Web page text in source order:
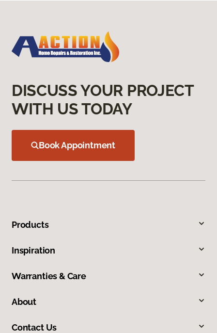
DISCUSS YOUR PROJECT
WITH US TODAY
Book Appointment
Products
Inspiration
Warranties & Care
About
Contact Us